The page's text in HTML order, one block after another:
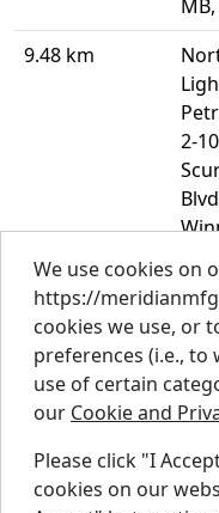
9.48 km
2-
1G4
9.91 km
St.
We use cookies on
https://
cookies we use, or
preferences (i.e.,
use of certain
our Cookie and
Please click "I
cookies on our